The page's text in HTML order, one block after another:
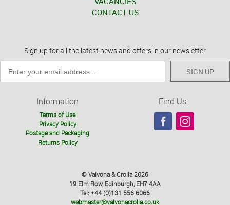
CONTACT US
Sign up for all the latest news and offers in our newsletter
SIGN UP
Information
Terms of Use
Privacy Policy
Postage and Packaging
Returns Policy
Find Us
© Valvona & Crolla 2026
19 Elm Row, Edinburgh, EH7 4AA
Tel: +44 (0)131 556 6066
webmaster@valvonacrolla.co.uk